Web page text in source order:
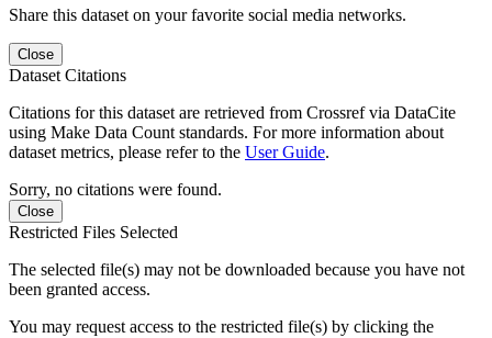
Share this dataset on your favorite social media networks.
Close
Dataset Citations
Citations for this dataset are retrieved from Crossref via DataCite
using Make Data Count standards. For more information about
dataset metrics, please refer to the User Guide.
Sorry, no citations were found.
Close
Restricted Files Selected
The selected file(s) may not be downloaded because you have not
been granted access.
You may request access to the restricted file(s) by clicking the